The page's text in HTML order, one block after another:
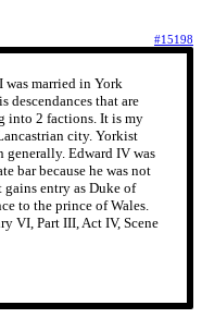
#15198
was married in York
descendances that are
into 2 factions. It is my
city. Yorkist
Edward IV was
bar because he was not
entry as Duke of
to the prince of Wales.
VI, Part III, Act IV, Scene